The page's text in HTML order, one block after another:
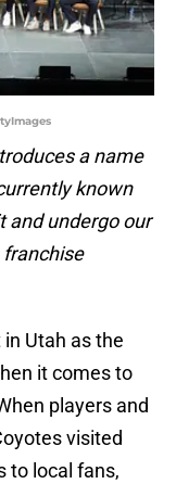
a name
known
and undergo our
Utah as the
it comes to
players and
visited
to local fans,